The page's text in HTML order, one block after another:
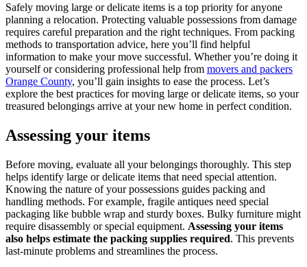
Safely moving large or delicate items is a top priority for anyone
planning a relocation. Protecting valuable possessions from damage
requires careful preparation and the right techniques. From packing
methods to transportation advice, here you’ll find helpful
information to make your move successful. Whether you’re doing it
yourself or considering professional help from movers and packers
Orange County, you’ll gain insights to ease the process. Let’s
explore the best practices for moving large or delicate items, so your
treasured belongings arrive at your new home in perfect condition.
Assessing your items
Before moving, evaluate all your belongings thoroughly. This step
helps identify large or delicate items that need special attention.
Knowing the nature of your possessions guides packing and
handling methods. For example, fragile antiques need special
packaging like bubble wrap and sturdy boxes. Bulky furniture might
require disassembly or special equipment. Assessing your items
also helps estimate the packing supplies required. This prevents
last-minute problems and streamlines the process.